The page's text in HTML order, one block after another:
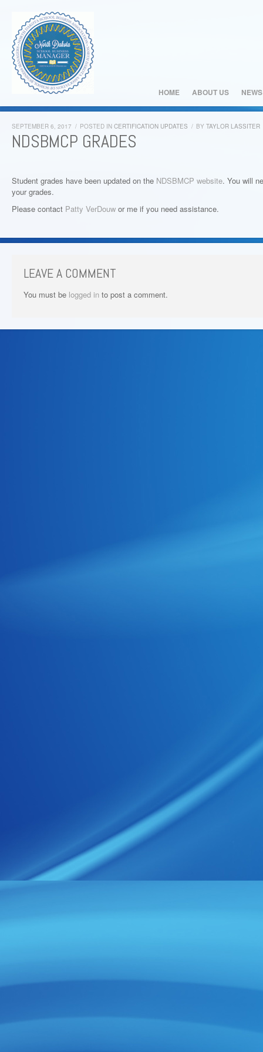
HOME ABOUT US NEWS
SEPTEMBER 6, 2017 / POSTED IN CERTIFICATION UPDATES / BY TAYLOR LASSITER
NDSBMCP GRADES
Student grades have been updated on the NDSBMCP website. You will
your grades.
Please contact Patty VerDouw or me if you need assistance.
LEAVE A COMMENT
You must be logged in to post a comment.